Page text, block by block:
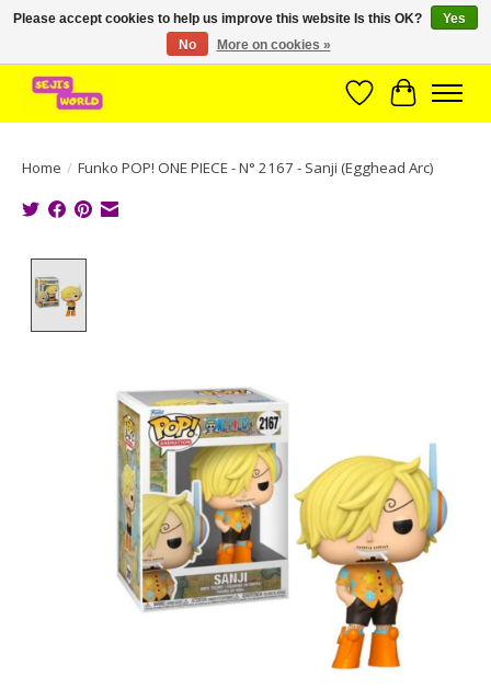
Brede assortiment direct leverbaar uit voorraad!
WishlistCart
Home / Funko POP! ONE PIECE - N° 2167 - Sanji (Egghead Arc)
Please accept cookies to help us improve this website Is this OK?
Yes
No
More on cookies »